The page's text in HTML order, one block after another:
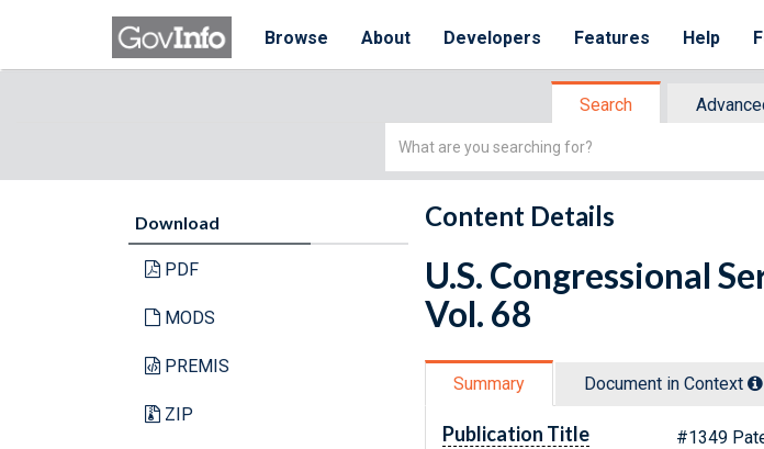
Browse About Developers Features Help
Search
Simple
Download
PDF
MODS
PREMIS
ZIP
Content Details
U.S. Congressional
Vol. 68
Summary Document in Context
Publication Title #1349